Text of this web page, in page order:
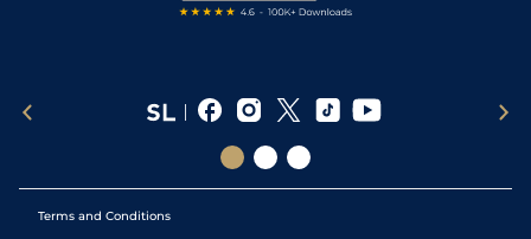
Terms and Conditions